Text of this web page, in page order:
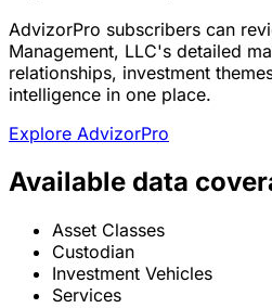
AdvizorPro subscribers can
Management, LLC's detailed
relationships, investment
intelligence in one place.
Explore AdvizorPro
Available data
Asset Classes
Custodian
Investment Vehicles
Services